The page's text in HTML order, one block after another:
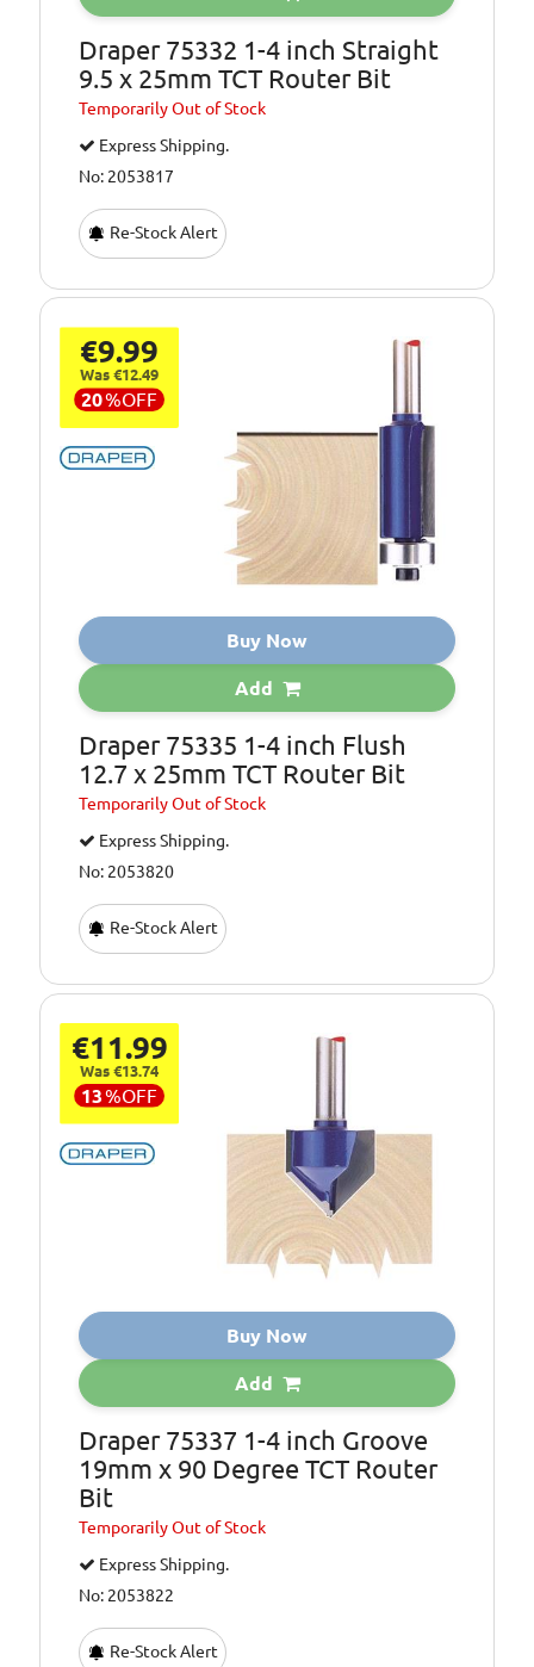
Draper 75332 1-4 inch Straight
9.5 x 25mm TCT Router Bit
TemporarilyOut of Stock
Express Shipping.
No: 2053817
Re-Stock Alert
€9.99
Was €12.49
20%OFF
Buy Now
Add
Draper 75335 1-4 inch Flush
12.7 x 25mm TCT Router Bit
TemporarilyOut of Stock
Express Shipping.
No: 2053820
Re-Stock Alert
€11.99
Was €13.74
13%OFF
Buy Now
Add
Draper 75337 1-4 inch Groove
19mm x 90 Degree TCT Router
Bit
TemporarilyOut of Stock
Express Shipping.
No: 2053822
Re-Stock Alert